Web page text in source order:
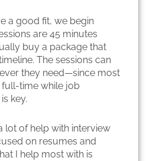
a good fit, we begin
are 45 minutes
buy a package that
The sessions can
they need—since most
time while job
key.
lot of help with interview
on resumes and
I help most with is